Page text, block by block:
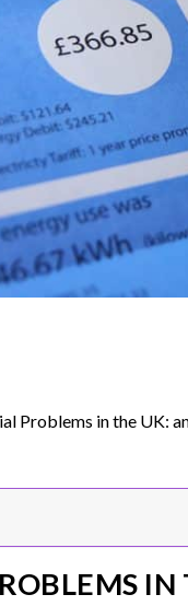
Problems in the UK: